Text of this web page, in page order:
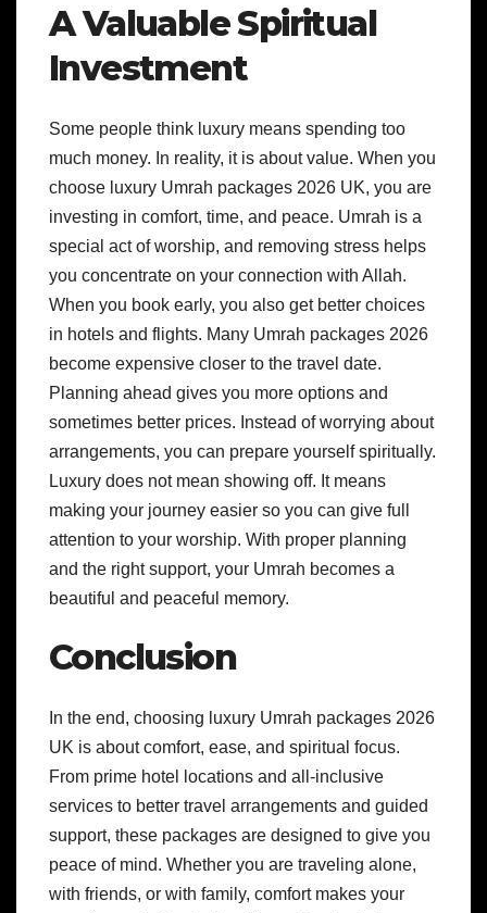
A Valuable Spiritual
Investment
Some people think luxury means spending too
much money. In reality, it is about value. When you
choose luxury Umrah packages 2026 UK, you are
investing in comfort, time, and peace. Umrah is a
special act of worship, and removing stress helps
you concentrate on your connection with Allah.
When you book early, you also get better choices
in hotels and flights. Many Umrah packages 2026
become expensive closer to the travel date.
Planning ahead gives you more options and
sometimes better prices. Instead of worrying about
arrangements, you can prepare yourself spiritually.
Luxury does not mean showing off. It means
making your journey easier so you can give full
attention to your worship. With proper planning
and the right support, your Umrah becomes a
beautiful and peaceful memory.
Conclusion
In the end, choosing luxury Umrah packages 2026
UK is about comfort, ease, and spiritual focus.
From prime hotel locations and all-inclusive
services to better travel arrangements and guided
support, these packages are designed to give you
peace of mind. Whether you are traveling alone,
with friends, or with family, comfort makes your